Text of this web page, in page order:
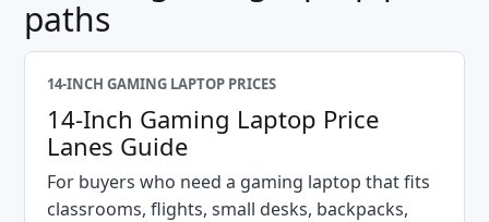
paths
14-INCH GAMING LAPTOP PRICES
14-Inch Gaming Laptop Price
Lanes Guide
For buyers who need a gaming laptop that fits
classrooms, flights, small desks, backpacks,